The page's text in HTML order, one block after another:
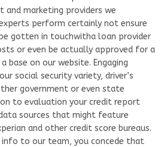
and marketing providers we
perform certainly not ensure
gotten in touchwitha loan provider
or even be actually approved for a
base on our website. Engaging
social security variety, driver’s
government or even state
to evaluation your credit report
sources that might feature
and other credit score bureaus.
info to our team, you concede that